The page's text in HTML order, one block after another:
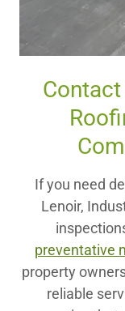
If you need
Lenoir,
preventative
property
reliable